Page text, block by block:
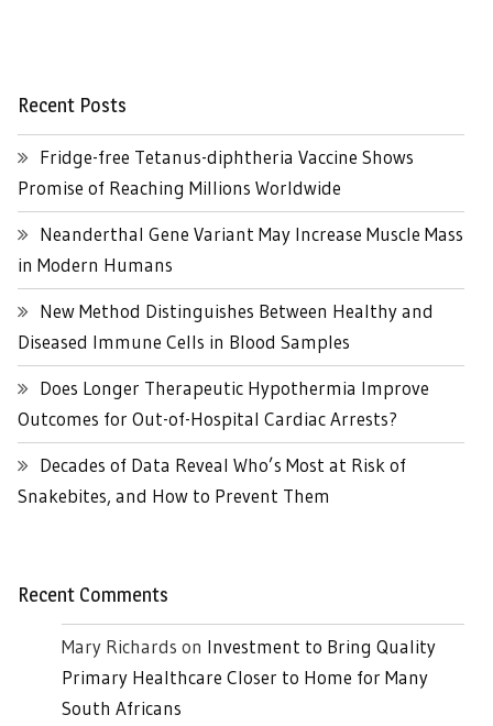
Recent Posts
Fridge-free Tetanus-diphtheria Vaccine Shows
Promise of Reaching Millions Worldwide
Neanderthal Gene Variant May Increase Muscle Mass
in Modern Humans
New Method Distinguishes Between Healthy and
Diseased Immune Cells in Blood Samples
Does Longer Therapeutic Hypothermia Improve
Outcomes for Out-of-Hospital Cardiac Arrests?
Decades of Data Reveal Who’s Most at Risk of
Snakebites, and How to Prevent Them
Recent Comments
Mary Richards on Investment to Bring Quality
Primary Healthcare Closer to Home for Many
South Africans